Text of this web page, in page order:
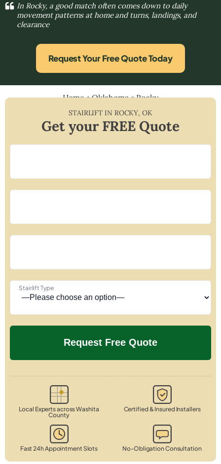
In Rocky, a good match often comes down to daily
movement patterns at home and turns, landings, and
clearance
Request Your Free Quote Today
Home»Oklahoma»Rocky
STAIRLIFT IN ROCKY,OK
Get your FREE Quote
Stairlift Type
Local Experts across Washita
County
Certified & Insured Installers
Fast 24h Appointment Slots No-Obligation Consultation